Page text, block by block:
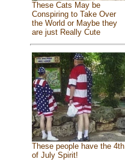
These Cats May be
Conspiring to Take Over
the World or Maybe they
are just Really Cute
These people have the 4th
of July Spirit!